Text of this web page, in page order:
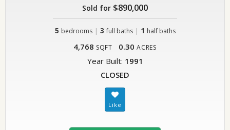
Sold for $890,000
5 bedrooms | 3 full baths| 1 half baths
4,768 SQFT 0.30 ACRES
Year Built: 1991
CLOSED